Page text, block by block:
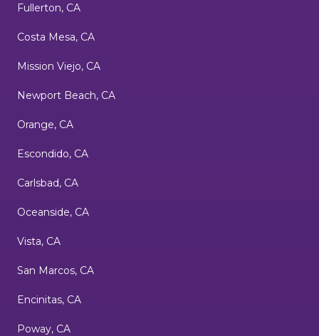
Fullerton, CA
Costa Mesa, CA
Mission Viejo, CA
Newport Beach, CA
Orange, CA
Escondido, CA
Carlsbad, CA
Oceanside, CA
Vista, CA
San Marcos, CA
Encinitas, CA
Poway, CA